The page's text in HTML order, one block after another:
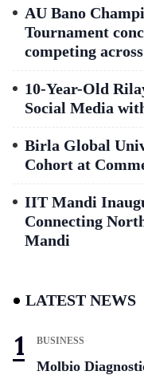
AU Bano
Tournament
competing
10-Year-Old
Social Media
Birla Global
Cohort at
IIT Mandi
Connecting
Mandi
LATEST NEWS
BUSINESS
Molbio